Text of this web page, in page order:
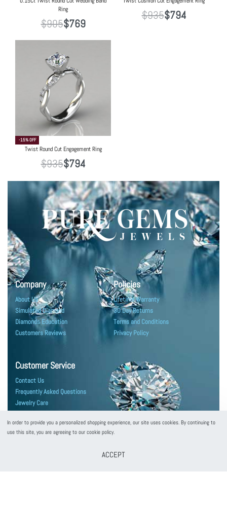
Ring
$905$769
$935$794
-15% OFF
Twist Round Cut Engagement Ring
$935$794
Company
About Us
Simulated Diamond
Diamonds Education
Customers Reviews
Policies
Lifetime Warranty
30 Day Returns
Terms and Conditions
Privacy Policy
Customer Service
Contact Us
Frequently Asked Questions
Jewelry Care
In order to provide you a personalized shopping experience, our site uses cookies. By continuing to
use this site, you are agreeing to our cookie policy.
ACCEPT